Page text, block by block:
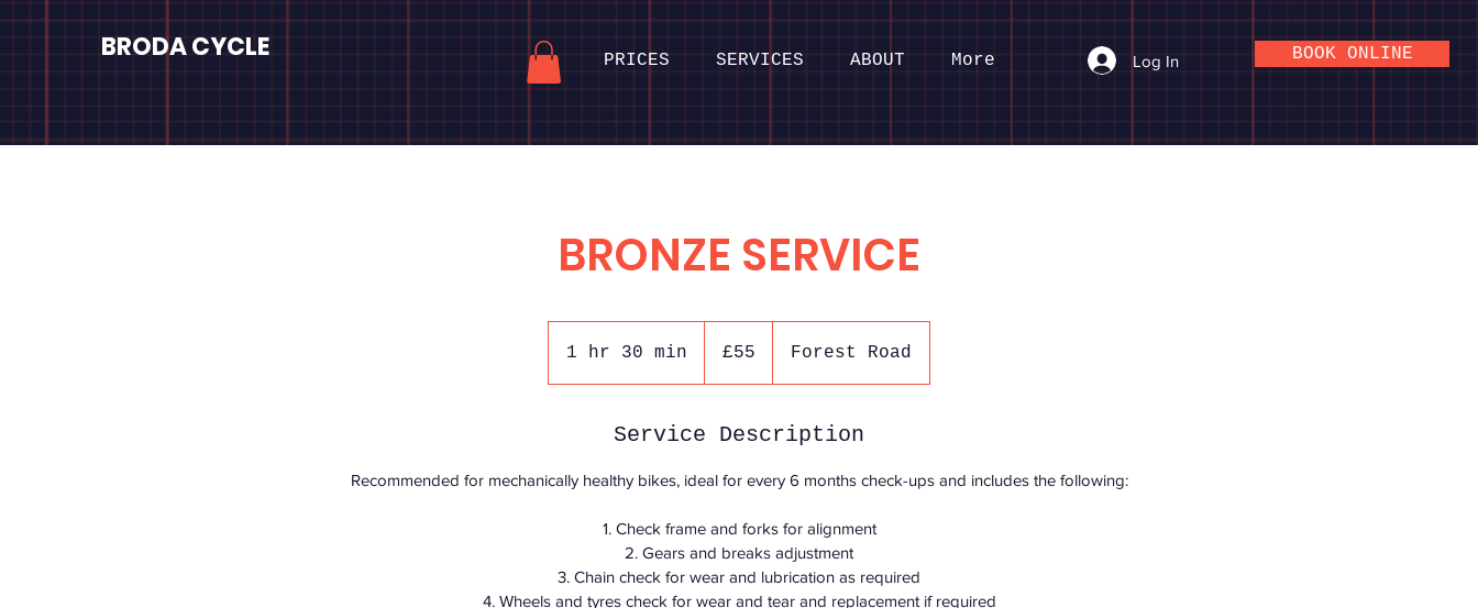
BRODA CYCLE PRICES SERVICES ABOUT More Log In BOOK ONLINE
BRONZE SERVICE
1 hr 30 min
h
0
i
pounds
£55 Forest Road
Service Description
Recommended for mechanically healthy bikes, ideal for every 6 months check-ups and includes the following:
1. Check frame and forks for alignment
2. Gears and breaks adjustment
3. Chain check for wear and lubrication as required
4. Wheels and tyres check for wear and tear and replacement if required